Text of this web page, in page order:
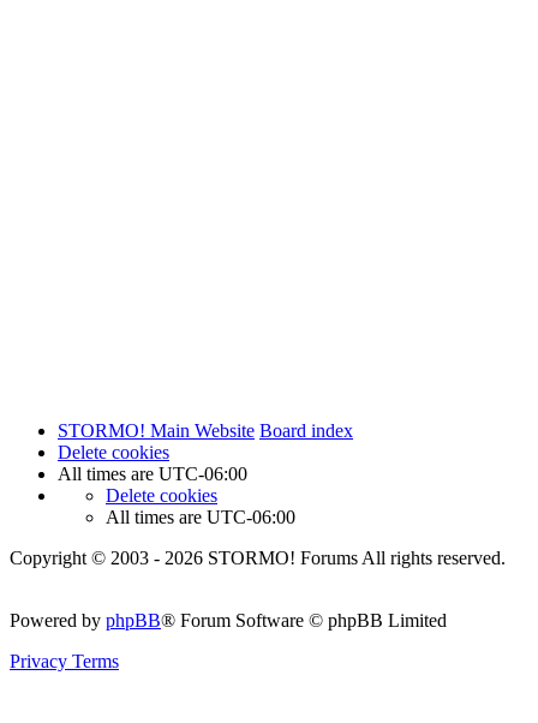
STORMO! Main Website Board index
Delete cookies
All times are UTC-06:00
Delete cookies
All times are UTC-06:00
Copyright © 2003 - 2026 STORMO! Forums All rights reserved.
Powered by phpBB® Forum Software © phpBB Limited
Privacy Terms